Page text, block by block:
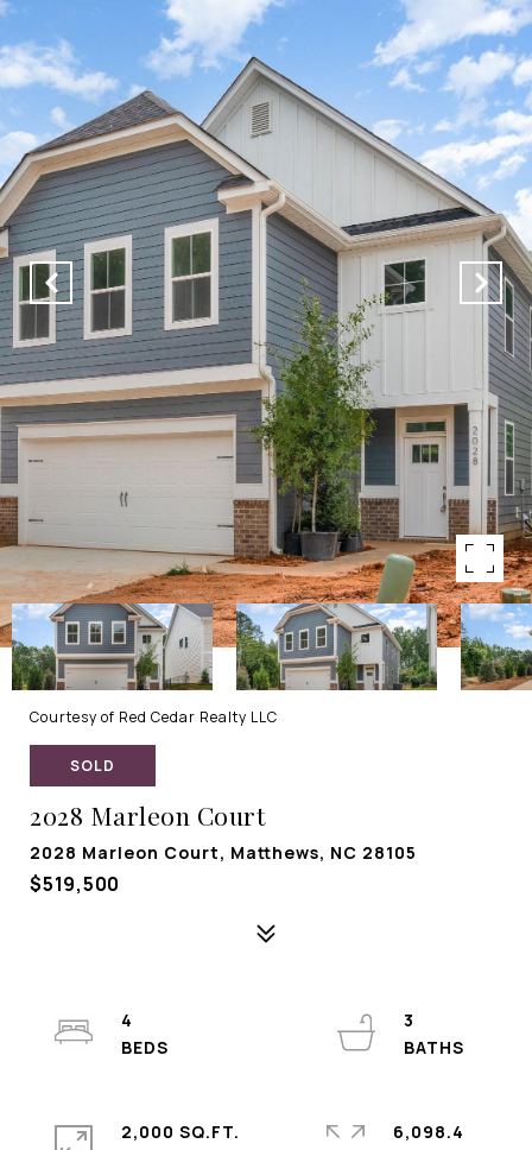
Courtesy of Red Cedar Realty LLC
SOLD
2028 Marleon Court
2028 Marleon Court, Matthews, NC 28105
$519,500
4
3
2,000 SQ.FT.
6,098.4